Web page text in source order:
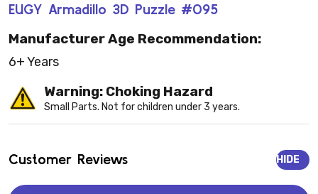
EUGY Armadillo 3D Puzzle #095
Manufacturer Age Recommendation:
6+ Years
Warning: Choking Hazard
Small Parts. Not for children under 3 years.
Customer Reviews HIDE